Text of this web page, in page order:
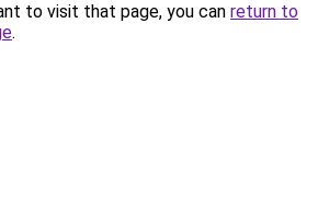
to visit that page, you can return to
.